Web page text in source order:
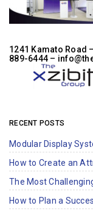
1241 Kamato Road
889-6444 –
RECENT POSTS
Modular Display
How to Create an
The Most
How to Plan a